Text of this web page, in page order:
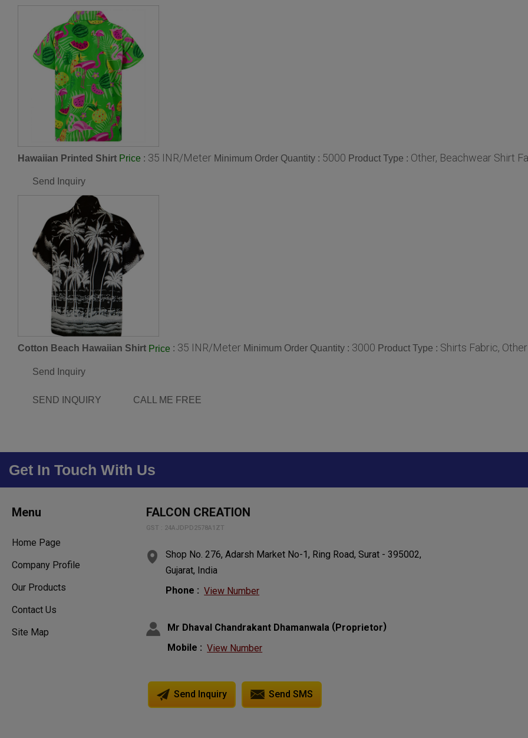
Hawaiian Printed Shirt Price : 35 INR/Meter Minimum Order Quantity : 5000 Product Type : Other, Beachwear Shirt
Send Inquiry
Cotton Beach Hawaiian Shirt Price : 35 INR/Meter Minimum Order Quantity : 3000 Product Type : Shirts Fabric, Other
Send Inquiry
SEND INQUIRY CALL ME FREE
Get In Touch With Us
Menu
Home Page
Company Profile
Our Products
Contact Us
Site Map
FALCON CREATION
GST : 24AJDPD2578A1ZT
Shop No. 276, Adarsh Market No-1, Ring Road, Surat - 395002,
Gujarat, India
Phone : View Number
Mr Dhaval Chandrakant Dhamanwala (Proprietor)
Mobile : View Number
Send Inquiry Send SMS